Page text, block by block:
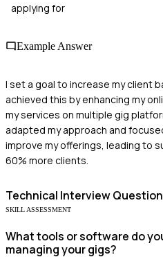
applying for
Example Answer
I set a goal to increase my client
achieved this by enhancing my
my services on multiple gig
adapted my approach and
improve my offerings, leading to
60% more clients.
Technical Interview
SKILL ASSESSMENT
What tools or software do
managing your gigs?